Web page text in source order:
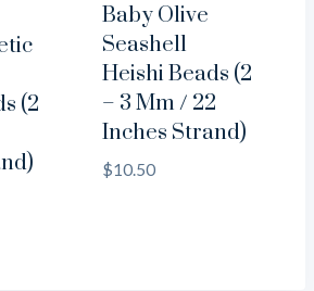
(2
Baby Olive
Seashell
Heishi Beads (2
– 3 Mm / 22
Inches Strand)
$10.50